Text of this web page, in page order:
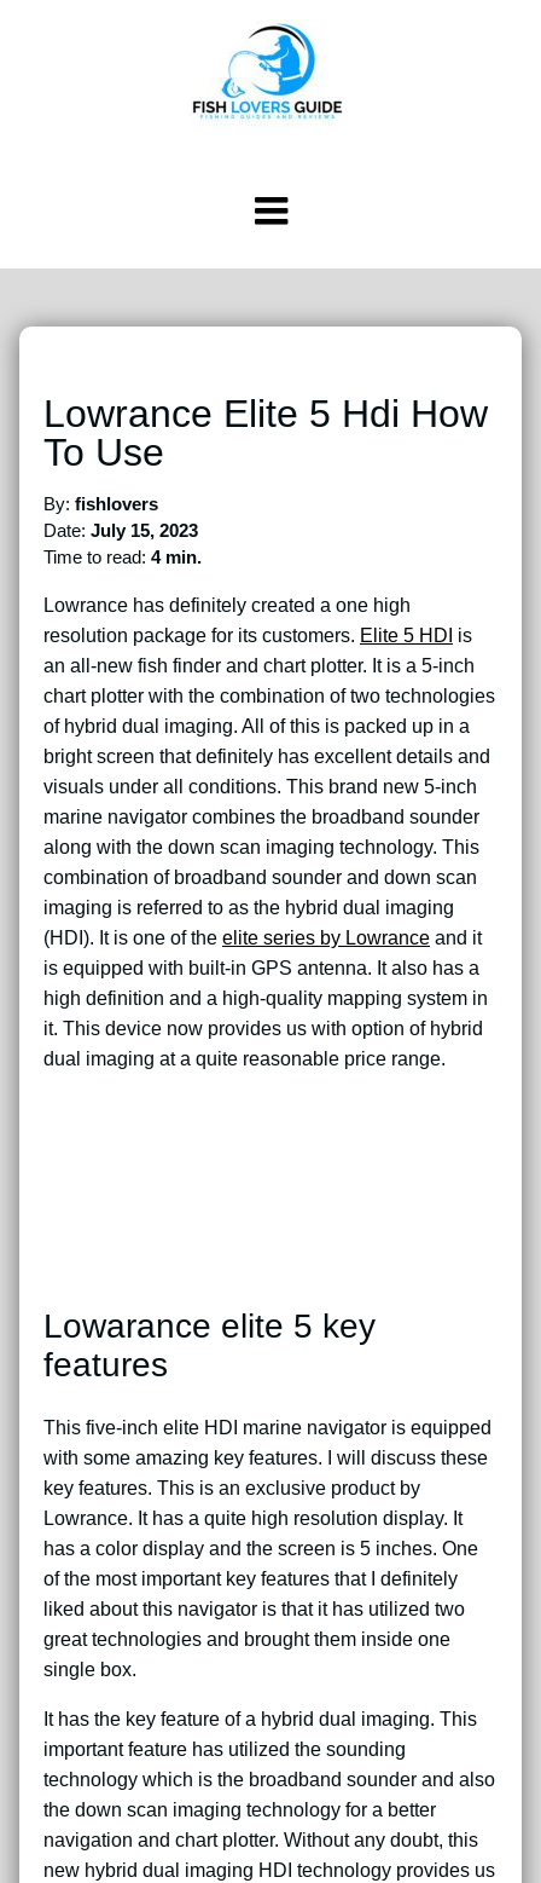
Lowrance Elite 5 Hdi How
To Use
By: fishlovers
Date: July 15, 2023
Time to read: 4 min.
Lowrance has definitely created a one high
resolution package for its customers. Elite 5 HDI is
an all-new fish finder and chart plotter. It is a 5-inch
chart plotter with the combination of two technologies
of hybrid dual imaging. All of this is packed up in a
bright screen that definitely has excellent details and
visuals under all conditions. This brand new 5-inch
marine navigator combines the broadband sounder
along with the down scan imaging technology. This
combination of broadband sounder and down scan
imaging is referred to as the hybrid dual imaging
(HDI). It is one of the elite series by Lowrance and it
is equipped with built-in GPS antenna. It also has a
high definition and a high-quality mapping system in
it. This device now provides us with option of hybrid
dual imaging at a quite reasonable price range.
Lowarance elite 5 key
features
This five-inch elite HDI marine navigator is equipped
with some amazing key features. I will discuss these
key features. This is an exclusive product by
Lowrance. It has a quite high resolution display. It
has a color display and the screen is 5 inches. One
of the most important key features that I definitely
liked about this navigator is that it has utilized two
great technologies and brought them inside one
single box.
It has the key feature of a hybrid dual imaging. This
important feature has utilized the sounding
technology which is the broadband sounder and also
the down scan imaging technology for a better
navigation and chart plotter. Without any doubt, this
new hybrid dual imaging HDI technology provides us